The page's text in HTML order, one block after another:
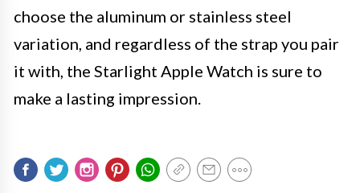
choose the aluminum or stainless steel
variation, and regardless of the strap you pair
it with, the Starlight Apple Watch is sure to
make a lasting impression.